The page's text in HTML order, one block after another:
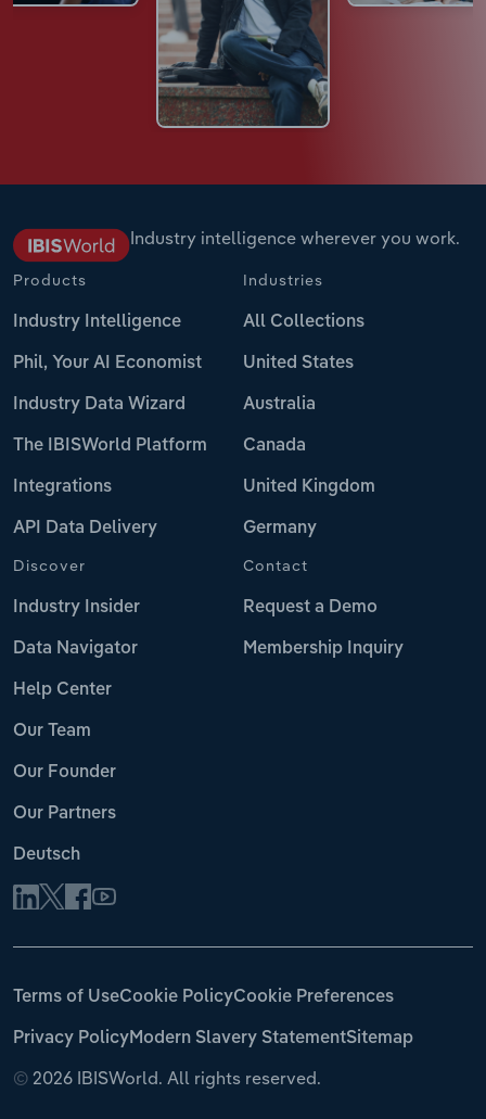
Industry intelligence wherever you work.
Products
Industry Intelligence
Phil, Your AI Economist
Industry Data Wizard
The IBISWorld Platform
Integrations
API Data Delivery
Industries
All Collections
United States
Australia
Canada
United Kingdom
Germany
Discover
Industry Insider
Data Navigator
Help Center
Our Team
Our Founder
Our Partners
Deutsch
Contact
Request a Demo
Membership Inquiry
© 2026 IBISWorld. All rights reserved.
Terms of UseCookie PolicyCookie Preferences
Privacy PolicyModern Slavery StatementSitemap